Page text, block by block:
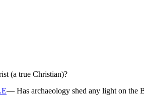
(a true Christian)?
— Has archaeology shed any light on the